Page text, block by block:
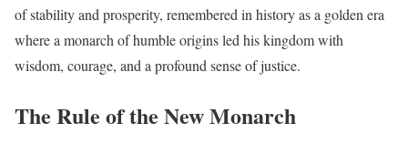
of stability and prosperity, remembered in history as a golden era
where a monarch of humble origins led his kingdom with
wisdom, courage, and a profound sense of justice.
The Rule of the New Monarch